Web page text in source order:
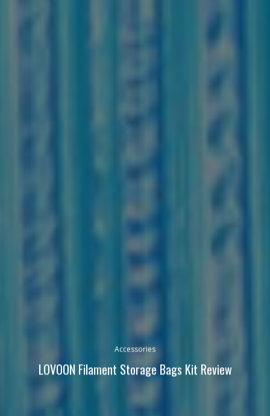
Accessories
LOVOON Filament Storage Bags Kit Review